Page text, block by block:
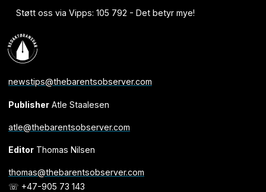
Støtt oss via Vipps: 105 792 - Det betyr mye!
newstips@thebarentsobserver.com
PublisherAtle Staalesen
atle@thebarentsobserver.com
EditorThomas Nilsen
thomas@thebarentsobserver.com
☏ +47-905 73 143